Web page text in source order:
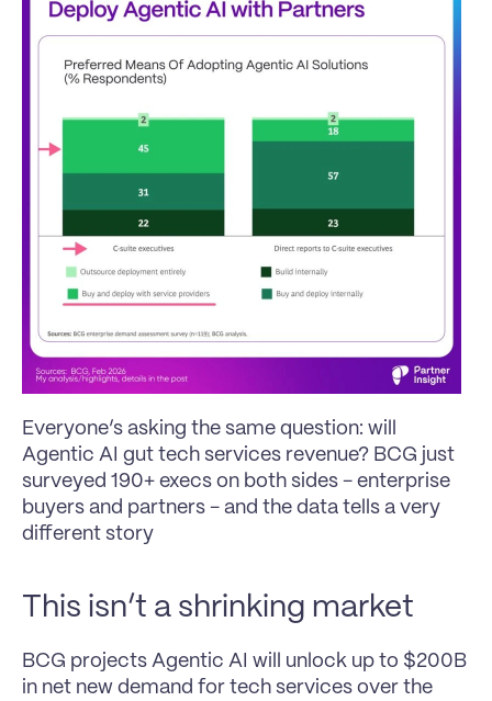
Everyone’s asking the same question: will
Agentic AI gut tech services revenue? BCG just
surveyed 190+ execs on both sides - enterprise
buyers and partners - and the data tells a very
different story
This isn’t a shrinking market
BCG projects Agentic AI will unlock up to $200B
in net new demand for tech services over the